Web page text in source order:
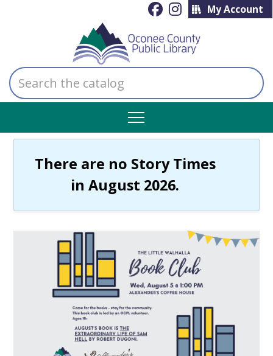
My Account
Search
the
catalog
There are no Story Times
in August 2026.